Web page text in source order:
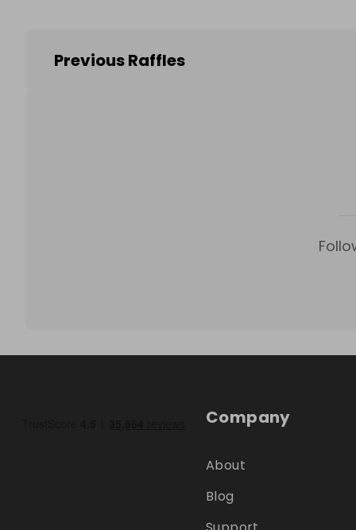
Previous Raffles
Company
About
Blog